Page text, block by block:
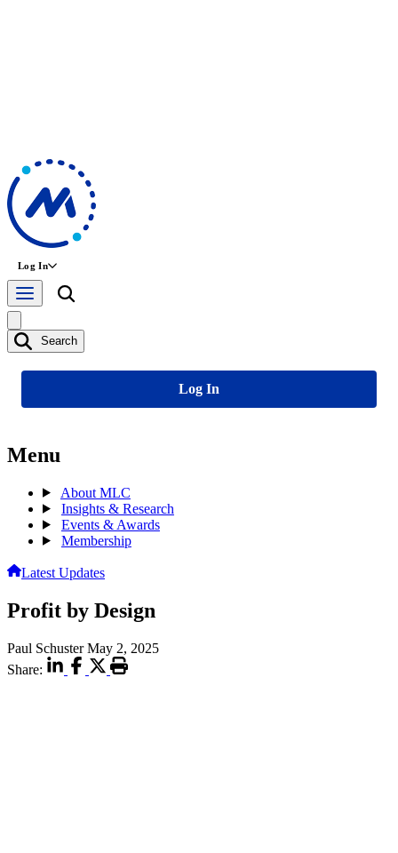
Log In
Search
Log In
Menu
About MLC
Insights & Research
Events & Awards
Membership
Latest Updates
Profit by Design
Paul Schuster May 2, 2025
Share: